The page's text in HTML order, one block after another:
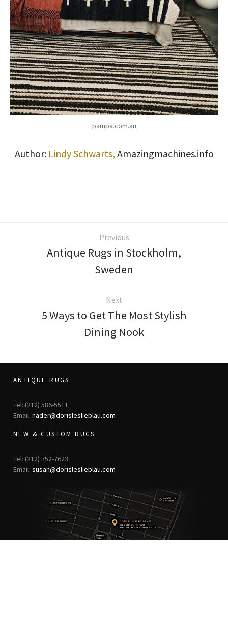
pampa.com.au
Author:Lindy Schwarts, Amazingmachines.info
Previous
Antique Rugs in Stockholm,
Sweden
Next
5 Ways to Get The Most Stylish
Dining Nook
ANTIQUE RUGS
Tel: (212) 586-5511
Email: nader@dorisleslieblau.com
NEW & CUSTOM RUGS
Tel: (212) 752-7623
Email: susan@dorisleslieblau.com